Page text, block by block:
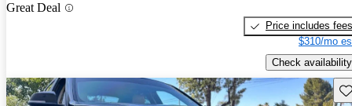
Great Deal
Price includes fees
$310/mo
Check availability